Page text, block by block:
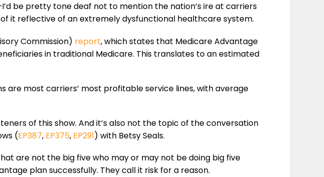
be pretty tone deaf not to mention the nation’s ire at carriers
it reflective of an extremely dysfunctional healthcare system.
Commission) report, which states that Medicare Advantage
in traditional Medicare. This translates to an estimated
are most carriers’ most profitable service lines, with average
of this show. And it’s also not the topic of the conversation
(EP387, EP375, EP291) with Betsy Seals.
are not the big five who may or may not be doing big five
plan successfully. They call it risk for a reason.